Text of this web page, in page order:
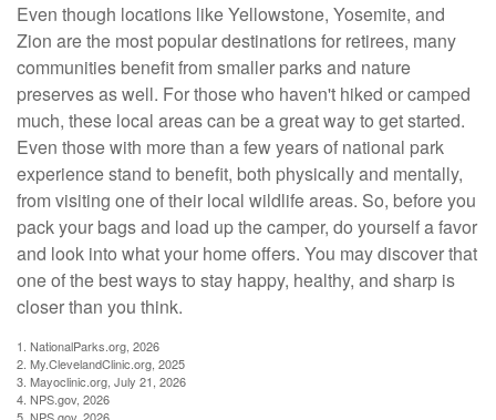
Even though locations like Yellowstone, Yosemite, and
Zion are the most popular destinations for retirees, many
communities benefit from smaller parks and nature
preserves as well. For those who haven't hiked or camped
much, these local areas can be a great way to get started.
Even those with more than a few years of national park
experience stand to benefit, both physically and mentally,
from visiting one of their local wildlife areas. So, before you
pack your bags and load up the camper, do yourself a favor
and look into what your home offers. You may discover that
one of the best ways to stay happy, healthy, and sharp is
closer than you think.
1. NationalParks.org, 2026
2. My.ClevelandClinic.org, 2025
3. Mayoclinic.org, July 21, 2026
4. NPS.gov, 2026